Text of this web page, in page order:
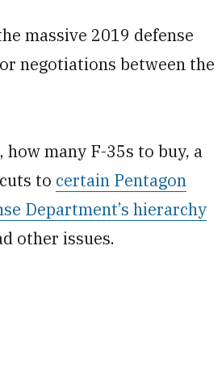
massive 2019 defense
negotiations between the
many F-35s to buy, a
to certain Pentagon
Department’s hierarchy
other issues.